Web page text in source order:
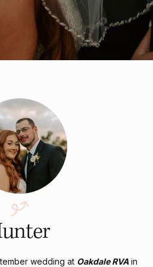
wedding at Oakdale RVA in